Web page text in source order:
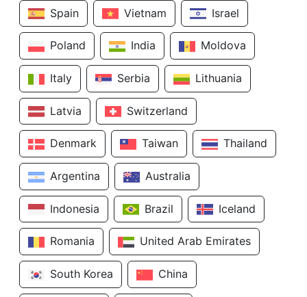
Spain Vietnam Israel
Poland India Moldova
Italy Serbia Lithuania
Latvia Switzerland
Denmark Taiwan Thailand
Argentina Australia
Indonesia Brazil Iceland
Romania United Arab Emirates
South Korea China